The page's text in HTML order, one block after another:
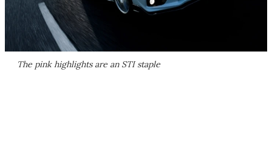
The pink highlights are an STI staple